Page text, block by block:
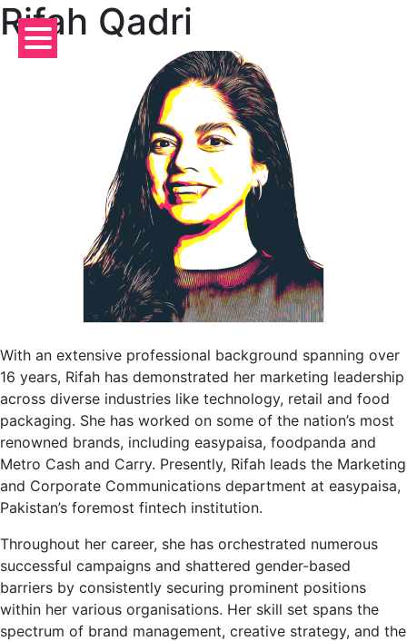
Skip
to
content
Rifah Qadri
With an extensive professional background spanning over
16 years, Rifah has demonstrated her marketing leadership
across diverse industries like technology, retail and food
packaging. She has worked on some of the nation’s most
renowned brands, including easypaisa, foodpanda and
Metro Cash and Carry. Presently, Rifah leads the Marketing
and Corporate Communications department at easypaisa,
Pakistan’s foremost fintech institution.
Throughout her career, she has orchestrated numerous
successful campaigns and shattered gender-based
barriers by consistently securing prominent positions
within her various organisations. Her skill set spans the
spectrum of brand management, creative strategy, and the